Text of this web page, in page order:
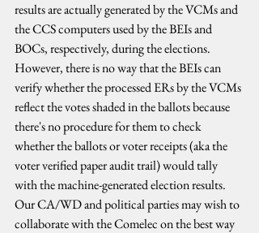
results are actually generated by the VCMs and
the CCS computers used by the BEIs and
BOCs, respectively, during the elections.
However, there is no way that the BEIs can
verify whether the processed ERs by the VCMs
reflect the votes shaded in the ballots because
there's no procedure for them to check
whether the ballots or voter receipts (aka the
voter verified paper audit trail) would tally
with the machine-generated election results.
Our CA/WD and political parties may wish to
collaborate with the Comelec on the best way